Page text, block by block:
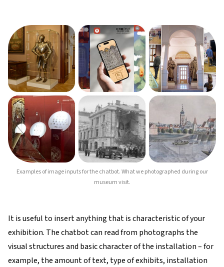
Examples of image inputs for the chatbot. What we photographed during our
museum visit.
It is useful to insert anything that is characteristic of your
exhibition. The chatbot can read from photographs the
visual structures and basic character of the installation – for
example, the amount of text, type of exhibits, installation